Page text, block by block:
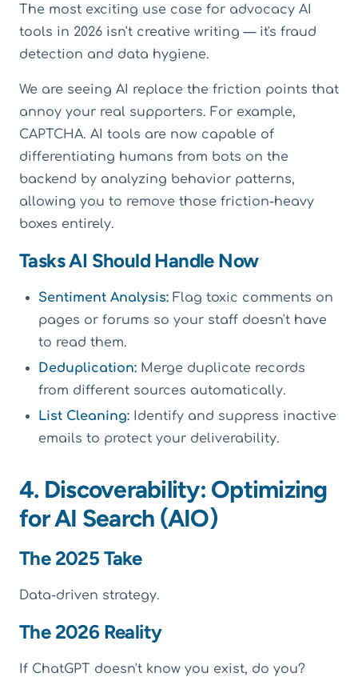
The most exciting use case for advocacy AI
tools in 2026 isn't creative writing — it's fraud
detection and data hygiene.
We are seeing AI replace the friction points that
annoy your real supporters. For example,
CAPTCHA. AI tools are now capable of
differentiating humans from bots on the
backend by analyzing behavior patterns,
allowing you to remove those friction-heavy
boxes entirely.
Tasks AI Should Handle Now
Sentiment Analysis: Flag toxic comments on
pages or forums so your staff doesn't have
to read them.
Deduplication: Merge duplicate records
from different sources automatically.
List Cleaning: Identify and suppress inactive
emails to protect your deliverability.
4. Discoverability: Optimizing
for AI Search (AIO)
The 2025 Take
Data-driven strategy.
The 2026 Reality
If ChatGPT doesn't know you exist, do you?